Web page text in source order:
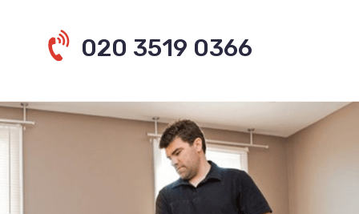
020 3519 0366